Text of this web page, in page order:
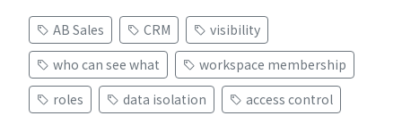
AB Sales CRM
visibility
who can see what
workspace membership
roles
data isolation access control